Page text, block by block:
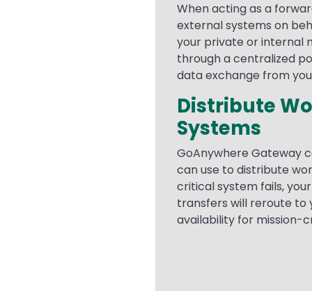
When acting as a
external systems on
your private or internal
through a centralized
data exchange from
Distribute
Systems
GoAnywhere Gateway
can use to distribute
critical system fails,
transfers will reroute to
availability for mission-